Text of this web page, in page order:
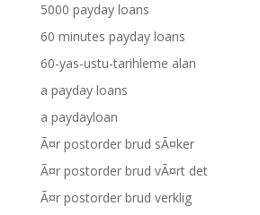
5000 payday loans
60 minutes payday loans
60-yas-ustu-tarihleme alan
a payday loans
a paydayloan
Ã¤r postorder brud sÃ¤ker
Ã¤r postorder brud vÃ¤rt det
Ã¤r postorder brud verklig